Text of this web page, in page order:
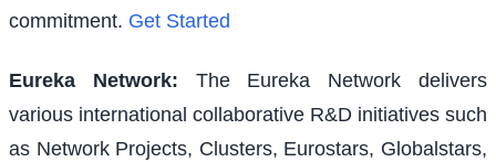
commitment. Get Started
Eureka Network:
The Eureka Network delivers
various international collaborative R&D initiatives such
as Network Projects, Clusters, Eurostars, Globalstars,